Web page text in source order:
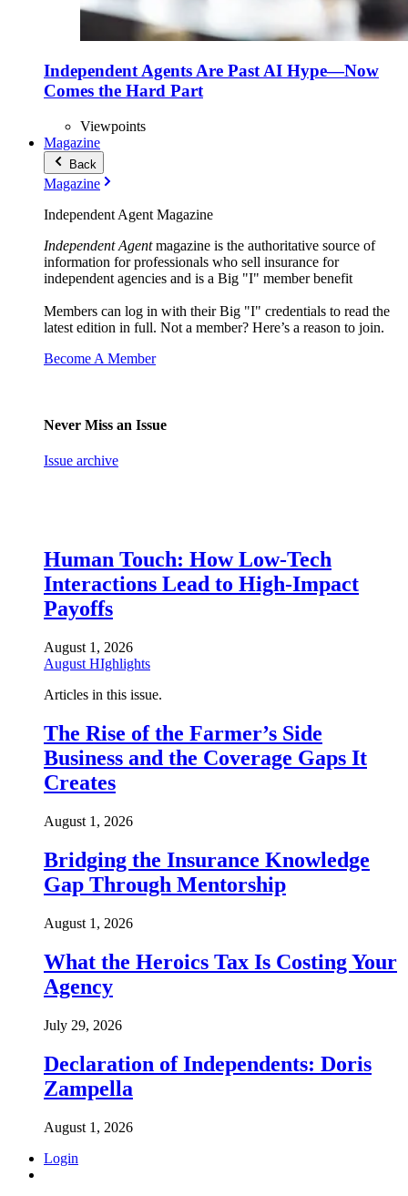
Independent Agents Are Past AI Hype—Now
Comes the Hard Part
Viewpoints
Magazine
Back
Magazine
Independent Agent Magazine
Independent Agentmagazine is the authoritative source of
information for professionals who sell insurance for
independent agencies and is a Big "I" member benefit
Members can log in with their Big "I" credentials to read the
latest edition in full. Not a member? Here’s a reason to join.
Become A Member
Never Miss an Issue
Issue archive
Human Touch: How Low-Tech
Interactions Lead to High-Impact
Payoffs
August 1, 2026
August HIghlights
Articles in this issue.
The Rise of the Farmer’s Side
Business and the Coverage Gaps It
Creates
August 1, 2026
Bridging the Insurance Knowledge
Gap Through Mentorship
August 1, 2026
What the Heroics Tax Is Costing Your
Agency
July 29, 2026
Declaration of Independents: Doris
Zampella
August 1, 2026
Login